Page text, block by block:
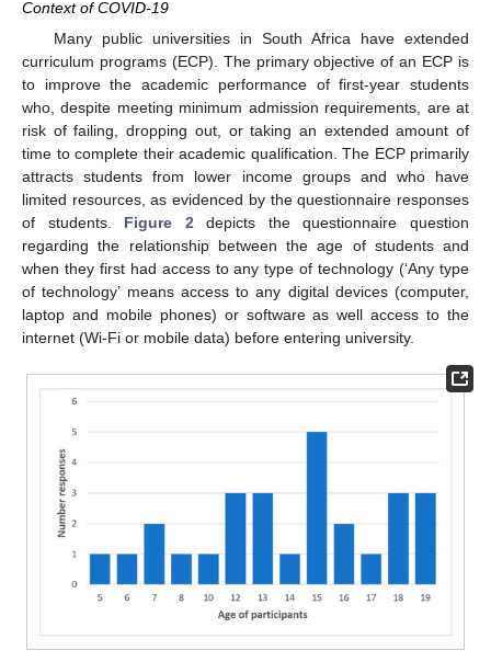
Context of COVID-19
Many public universities in South Africa have extended
curriculum programs (ECP). The primary objective of an ECP is
to improve the academic performance of first-year students
who, despite meeting minimum admission requirements, are at
risk of failing, dropping out, or taking an extended amount of
time to complete their academic qualification. The ECP primarily
attracts students from lower income groups and who have
limited resources, as evidenced by the questionnaire responses
of students. Figure 2 depicts the questionnaire question
regarding the relationship between the age of students and
when they first had access to any type of technology (‘Any type
of technology’ means access to any digital devices (computer,
laptop and mobile phones) or software as well access to the
internet (Wi-Fi or mobile data) before entering university.